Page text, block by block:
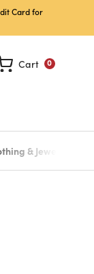
Card for
0
Cart
& Jewelry